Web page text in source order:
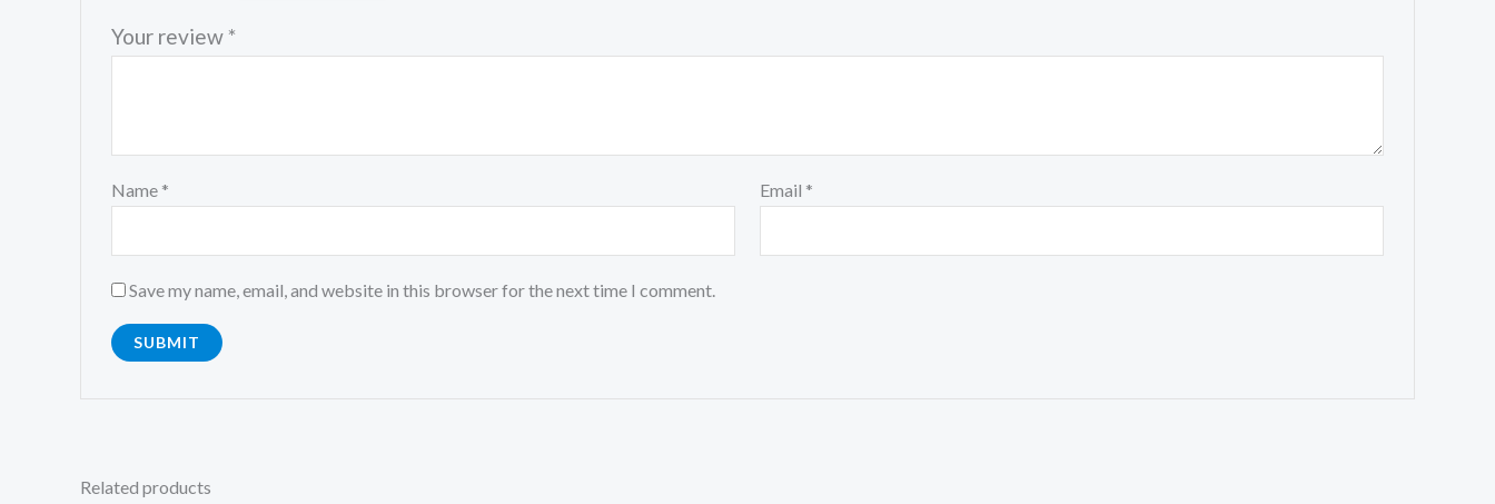
Your review *
Name * Email *
Save my name, email, and website in this browser for the next time I comment.
Related products